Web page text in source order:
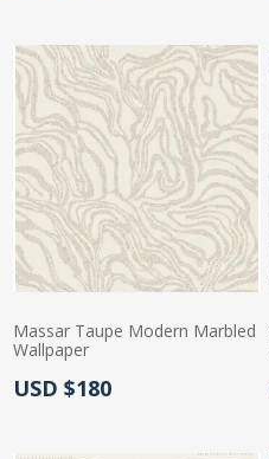
Massar Taupe Modern Marbled
Wallpaper
Actual Price:
USD $180